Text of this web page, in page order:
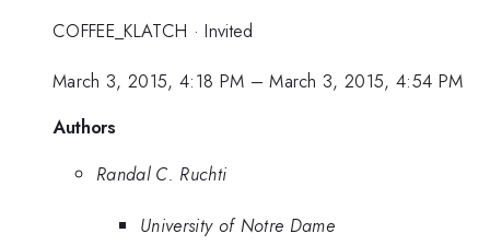
COFFEE_KLATCH ·Invited
March 3, 2015, 4:18 PM –March 3, 2015, 4:54 PM
Authors
Randal C. Ruchti
University of Notre Dame